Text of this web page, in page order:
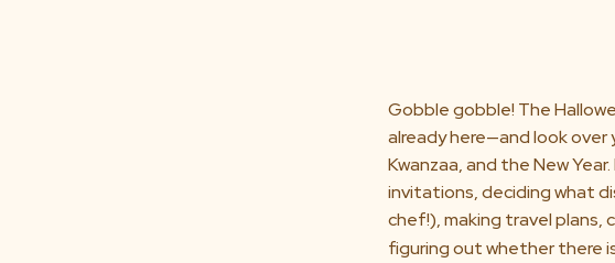
Gobble gobble! The
already here—and look over
Kwanzaa, and the New
invitations, deciding what
chef!), making travel plans,
figuring out whether there